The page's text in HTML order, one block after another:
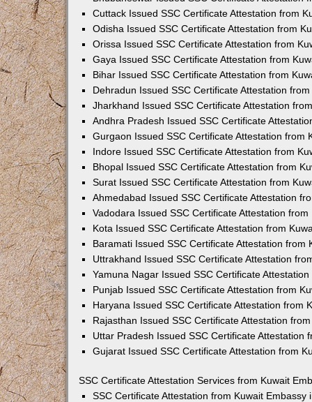
Cuttack Issued SSC Certificate Attestation from
Odisha Issued SSC Certificate Attestation from
Orissa Issued SSC Certificate Attestation from
Gaya Issued SSC Certificate Attestation from
Bihar Issued SSC Certificate Attestation from
Dehradun Issued SSC Certificate Attestation
Jharkhand Issued SSC Certificate Attestation
Andhra Pradesh Issued SSC Certificate
Gurgaon Issued SSC Certificate Attestation from
Indore Issued SSC Certificate Attestation from
Bhopal Issued SSC Certificate Attestation from
Surat Issued SSC Certificate Attestation from
Ahmedabad Issued SSC Certificate Attestation
Vadodara Issued SSC Certificate Attestation from
Kota Issued SSC Certificate Attestation from
Baramati Issued SSC Certificate Attestation from
Uttrakhand Issued SSC Certificate Attestation
Yamuna Nagar Issued SSC Certificate
Punjab Issued SSC Certificate Attestation from
Haryana Issued SSC Certificate Attestation from
Rajasthan Issued SSC Certificate Attestation
Uttar Pradesh Issued SSC Certificate Attestation
Gujarat Issued SSC Certificate Attestation from
SSC Certificate Attestation Services from Kuwait
SSC Certificate Attestation from Kuwait Embassy